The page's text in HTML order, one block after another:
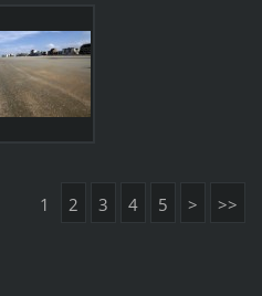
1 2 3 4 5 > >>